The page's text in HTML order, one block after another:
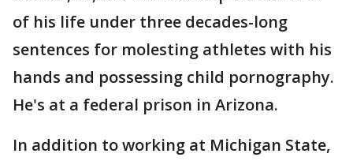
of his life under three decades-long
sentences for molesting athletes with his
hands and possessing child pornography.
He's at a federal prison in Arizona.
In addition to working at Michigan State,